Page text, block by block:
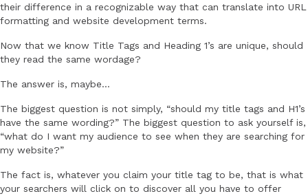
their difference in a recognizable way that can translate into URL
formatting and website development terms.
Now that we know Title Tags and Heading 1’s are unique, should
they read the same wordage?
The answer is, maybe…
The biggest question is not simply, “should my title tags and H1’s
have the same wording?” The biggest question to ask yourself is,
“what do I want my audience to see when they are searching for
my website?”
The fact is, whatever you claim your title tag to be, that is what
your searchers will click on to discover all you have to offer